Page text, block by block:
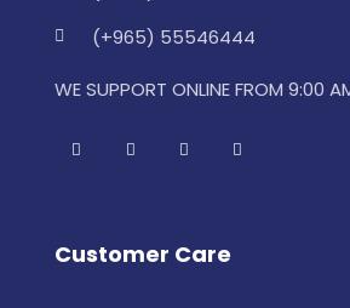
(+965) 55546444
WE SUPPORT ONLINE FROM 9:00
Customer Care